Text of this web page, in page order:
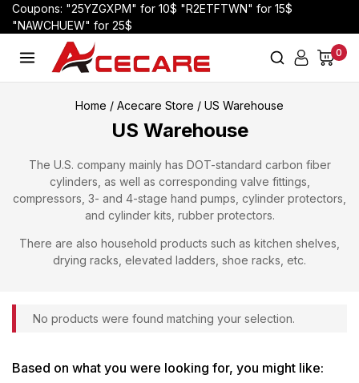
Coupons: "25YZGXPM" for 10$ "R2ETFTWN" for 15$
"NAWCHUEW" for 25$
0
Home / Acecare Store / US Warehouse
US Warehouse
The U.S. company mainly has DOT-standard carbon fiber
cylinders, as well as corresponding valve fittings,
compressors, 3- and 4-stage hand pumps, cylinder protectors,
and cylinder kits, rubber protectors.
There are also household products such as kitchen shelves,
drying racks, elevated ladders, shoe racks, etc.
No products were found matching your selection.
Based on what you were looking for, you might like: